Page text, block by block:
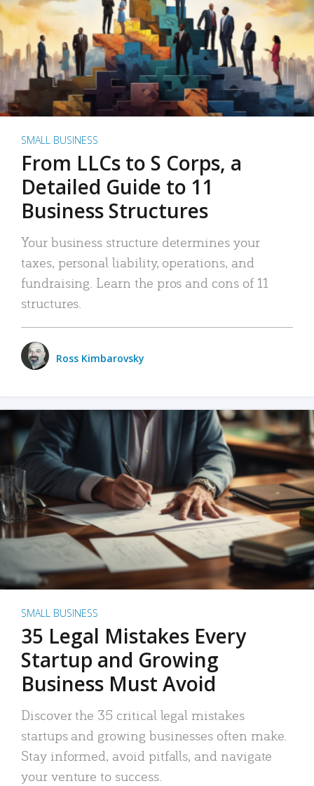
SMALL BUSINESS
From LLCs to S Corps, a
Detailed Guide to 11
Business Structures
Your business structure determines your
taxes, personal liability, operations, and
fundraising. Learn the pros and cons of 11
structures.
Ross Kimbarovsky
SMALL BUSINESS
35 Legal Mistakes Every
Startup and Growing
Business Must Avoid
Discover the 35 critical legal mistakes
startups and growing businesses often make.
Stay informed, avoid pitfalls, and navigate
your venture to success.